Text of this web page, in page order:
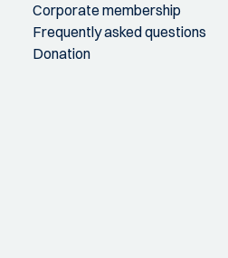
Corporate membership
Frequently asked questions
Donation